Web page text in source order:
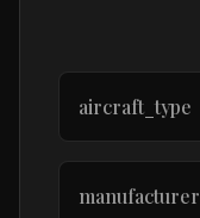
aircraft_type
manufacturer